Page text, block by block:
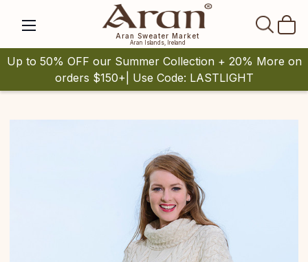
Aran Sweater Market
Aran Islands, Ireland
Up to 50% OFF our Summer Collection + 20% More on
orders $150+| Use Code: LASTLIGHT